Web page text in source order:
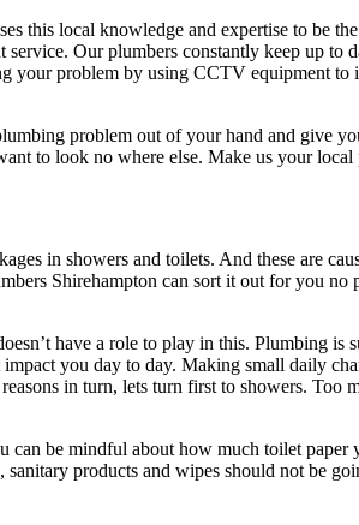
this local knowledge and expertise to be
Our plumbers constantly keep up to
problem by using CCTV equipment to
problem out of your hand and give
to look no where else. Make us your local
in showers and toilets. And these are
Shirehampton can sort it out for you
have a role to play in this. Plumbing
you day to day. Making small daily
in turn, lets turn first to showers.
be mindful about how much toilet
products and wipes should not be